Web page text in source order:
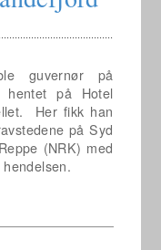
guvernør på
hentet på Hotel
Her fikk han
på Syd
(NRK) med